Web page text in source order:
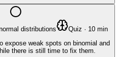
distributions Quiz · 10 min
expose weak spots on binomial and
there is still time to fix them.